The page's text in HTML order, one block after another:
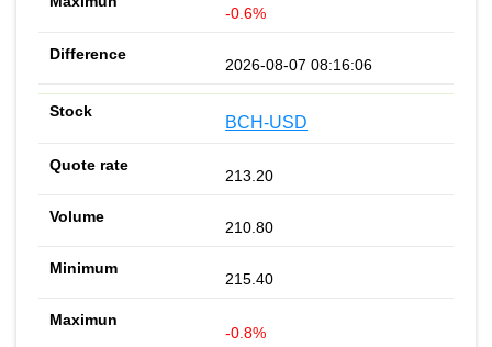
-0.6%
2026-08-07 08:16:06
BCH-USD
213.20
210.80
215.40
-0.8%